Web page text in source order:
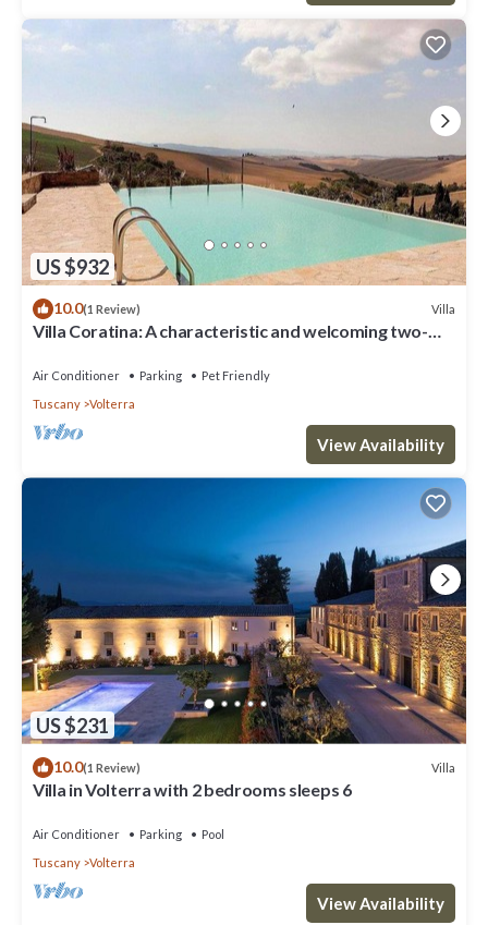
US $932
10.0(1 Review) Villa
Villa Coratina: A characteristic and welcoming two-
from the town center, with Free WI-FI.
Air Conditioner Parking
Pet Friendly
Tuscany
Volterra
View Availability
US $231
10.0(1 Review) Villa
Villa in Volterra with 2 bedrooms sleeps 6
Air Conditioner Parking
Pool
Tuscany
Volterra
View Availability